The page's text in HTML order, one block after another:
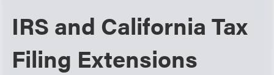
IRS and California Tax
Filing Extensions